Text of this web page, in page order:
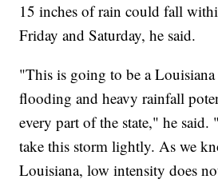
15 inches of rain could fall
Friday and Saturday, he said.
"This is going to be a
flooding and heavy rainfall
every part of the state," he
take this storm lightly. As we
Louisiana, low intensity does